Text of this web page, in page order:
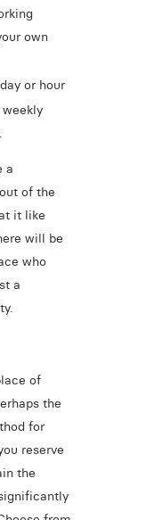
own
or hour
a
of the
it like
will be
who
a
of
the
for
reserve
the